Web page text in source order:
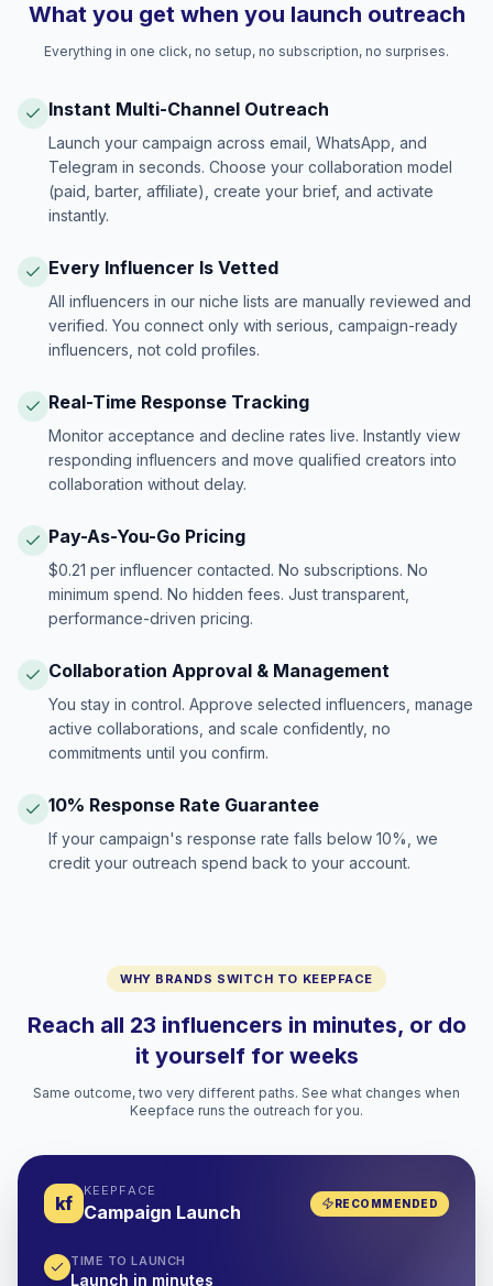
What you get when you launch outreach
Everything in one click, no setup, no subscription, no surprises.
Instant Multi-Channel Outreach
Launch your campaign across email, WhatsApp, and
Telegram in seconds. Choose your collaboration model
(paid, barter, affiliate), create your brief, and activate
instantly.
Every Influencer Is Vetted
All influencers in our niche lists are manually reviewed and
verified. You connect only with serious, campaign-ready
influencers, not cold profiles.
Real-Time Response Tracking
Monitor acceptance and decline rates live. Instantly view
responding influencers and move qualified creators into
collaboration without delay.
Pay-As-You-Go Pricing
$0.21 per influencer contacted. No subscriptions. No
minimum spend. No hidden fees. Just transparent,
performance-driven pricing.
Collaboration Approval & Management
You stay in control. Approve selected influencers, manage
active collaborations, and scale confidently, no
commitments until you confirm.
10% Response Rate Guarantee
If your campaign's response rate falls below 10%, we
credit your outreach spend back to your account.
WHY BRANDS SWITCH TO KEEPFACE
Reach all 23 influencers in minutes, or do
it yourself for weeks
Same outcome, two very different paths. See what changes when
Keepface runs the outreach for you.
kf
KEEPFACE
Campaign Launch RECOMMENDED
TIME TO LAUNCH
Launch in minutes